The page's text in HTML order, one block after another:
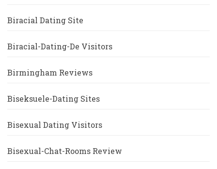
Biracial Dating Site
Biracial-Dating-De Visitors
Birmingham Reviews
Biseksuele-Dating Sites
Bisexual Dating Visitors
Bisexual-Chat-Rooms Review